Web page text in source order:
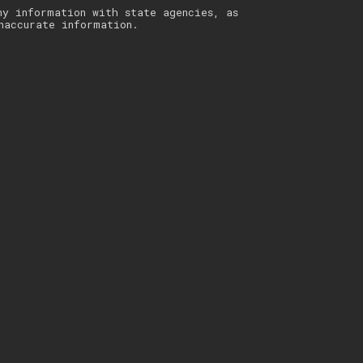
information with state agencies, as
information.